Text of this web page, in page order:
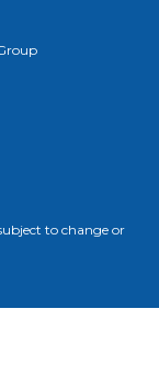
to change or